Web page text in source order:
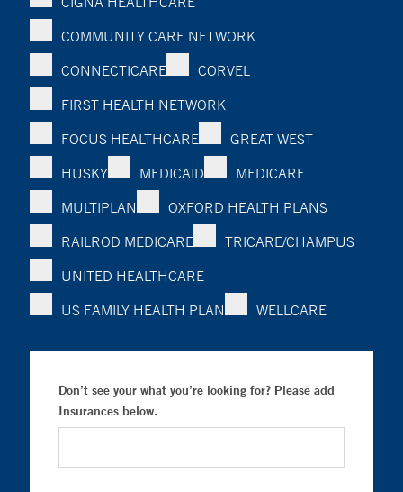
COMMUNITY CARE NETWORK
CONNECTICARE
CORVEL
FIRST HEALTH NETWORK
FOCUS HEALTHCARE
GREAT WEST
HUSKY
MEDICAID
MEDICARE
MULTIPLAN
OXFORD HEALTH PLANS
RAILROD MEDICARE
TRICARE/CHAMPUS
UNITED HEALTHCARE
US FAMILY HEALTH PLAN
WELLCARE
Don’t see your what you’re looking for? Please add
Insurances below.